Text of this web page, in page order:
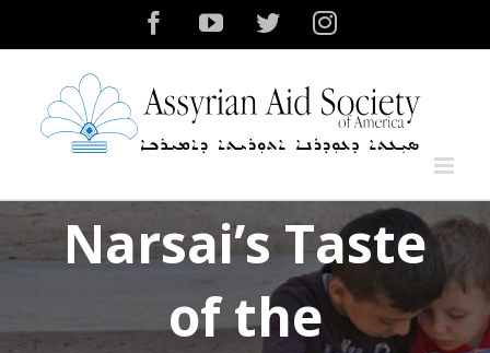
to
FacebookYouTubeTwitterInstagram
Narsai’s Taste
of the